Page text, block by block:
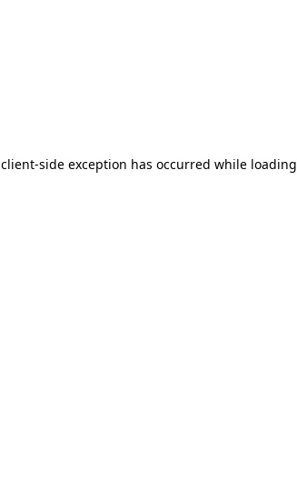
client-side exception has occurred while loading